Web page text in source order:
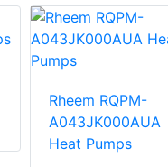
Rheem RQPM-
A043JK000AUA
Heat Pumps